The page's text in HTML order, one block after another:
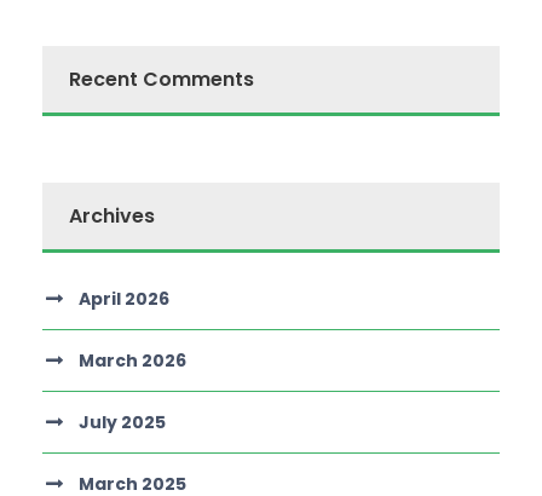
Recent Comments
Archives
April 2026
March 2026
July 2025
March 2025